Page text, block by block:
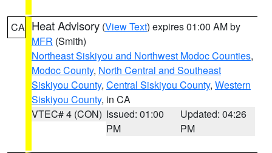
CA Heat Advisory (View Text) expires 01:00 AM by
MFR (Smith)
Northeast Siskiyou and Northwest Modoc Counties,
Modoc County, North Central and Southeast
Siskiyou County, Central Siskiyou County, Western
Siskiyou County, in CA
VTEC# 4 (CON) Issued: 01:00
PM
Updated: 04:26
PM